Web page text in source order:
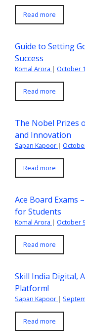
Read more
Guide to Setting
Success
Komal Arora | October
Read more
The Nobel Prizes
and Innovation
Sapan Kapoor |
Read more
Ace Board Exams
for Students
Komal Arora | October
Read more
Skill India Digital,
Platform!
Sapan Kapoor |
Read more